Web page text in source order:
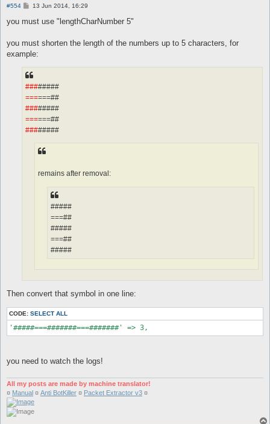
#554
P
s
13 Jun 2014, 16:29
you must use "lengthCharNumber 5"
you must shorten the length of the numbers up to 5 characters, for
example:
########
======##
########
======##
########
remains after removal:
#####
===##
#####
===##
#####
Then convert that symbol in one line:
CODE: SELECT ALL
'#####===#######===#######' => 3,
you need to watch the logs!
All my posts are made by machine translator!
¤ Manual ¤ Anti BotKiller ¤ Packet Extractor v3 ¤